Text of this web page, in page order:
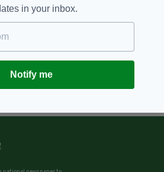
in your inbox.
Notify me